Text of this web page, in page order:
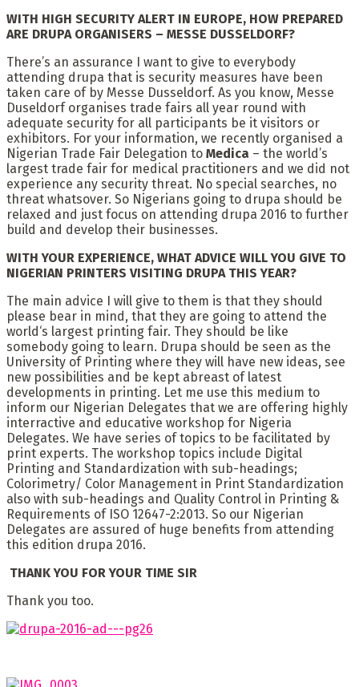
WITH HIGH SECURITY ALERT IN EUROPE, HOW PREPARED
ARE DRUPA ORGANISERS – MESSE DUSSELDORF?
There’s an assurance I want to give to everybody
attending drupa that is security measures have been
taken care of by Messe Dusseldorf. As you know, Messe
Duseldorf organises trade fairs all year round with
adequate security for all participants be it visitors or
exhibitors. For your information, we recently organised a
Nigerian Trade Fair Delegation to Medica – the world’s
largest trade fair for medical practitioners and we did not
experience any security threat. No special searches, no
threat whatsover. So Nigerians going to drupa should be
relaxed and just focus on attending drupa 2016 to further
build and develop their businesses.
WITH YOUR EXPERIENCE, WHAT ADVICE WILL YOU GIVE TO
NIGERIAN PRINTERS VISITING DRUPA THIS YEAR?
The main advice I will give to them is that they should
please bear in mind, that they are going to attend the
world‘s largest printing fair. They should be like
somebody going to learn. Drupa should be seen as the
University of Printing where they will have new ideas, see
new possibilities and be kept abreast of latest
developments in printing. Let me use this medium to
inform our Nigerian Delegates that we are offering highly
interractive and educative workshop for Nigeria
Delegates. We have series of topics to be facilitated by
print experts. The workshop topics include Digital
Printing and Standardization with sub-headings;
Colorimetry/ Color Management in Print Standardization
also with sub-headings and Quality Control in Printing &
Requirements of ISO 12647-2:2013. So our Nigerian
Delegates are assured of huge benefits from attending
this edition drupa 2016.
THANK YOU FOR YOUR TIME SIR
Thank you too.